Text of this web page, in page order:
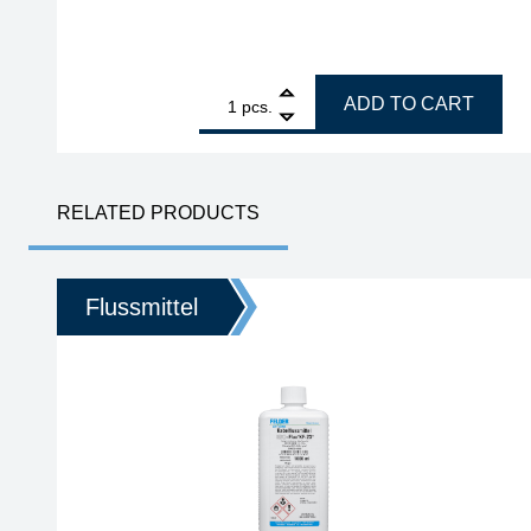
pcs.
GALLUNOPTIMAL Fitting solder Cu-Rotin 3, for
ADD TO CART
RELATED PRODUCTS
Flussmittel